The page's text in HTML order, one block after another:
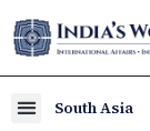
South Asia